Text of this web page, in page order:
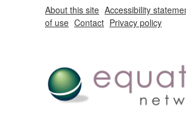
About this site Accessibility
of use Contact Privacy policy